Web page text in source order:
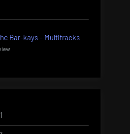
Bar-kays – Multitracks
1